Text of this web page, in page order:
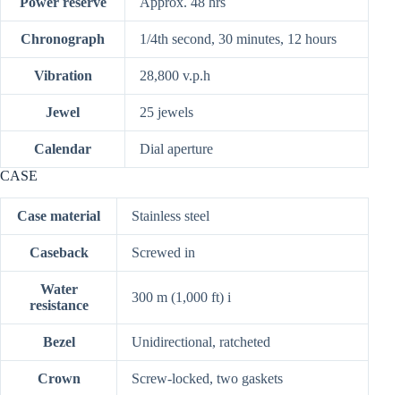
Chronograph 1/4th second, 30 minutes, 12 hours
Vibration 28,800 v.p.h
Jewel 25 jewels
Calendar
Dial aperture
CASE
Case material Stainless steel
Caseback Screwed in
Water
resistance
300 m (1,000 ft) i
Bezel Unidirectional, ratcheted
Crown Screw-locked, two gaskets